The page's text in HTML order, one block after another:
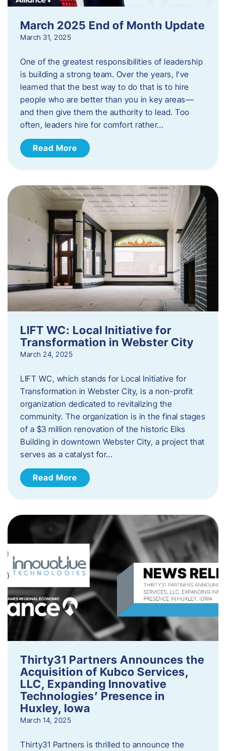
March 2025 End of Month Update
March 31, 2025
One of the greatest responsibilities of leadership
is building a strong team. Over the years, I’ve
learned that the best way to do that is to hire
people who are better than you in key areas—
and then give them the authority to lead. Too
often, leaders hire for comfort rather…
Read More
LIFT WC: Local Initiative for
Transformation in Webster City
March 24, 2025
LIFT WC, which stands for Local Initiative for
Transformation in Webster City, is a non-profit
organization dedicated to revitalizing the
community. The organization is in the final stages
of a $3 million renovation of the historic Elks
Building in downtown Webster City, a project that
serves as a catalyst for…
Read More
Thirty31 Partners Announces the
Acquisition of Kubco Services,
LLC, Expanding Innovative
Technologies’ Presence in
Huxley, Iowa
March 14, 2025
Thirty31 Partners is thrilled to announce the